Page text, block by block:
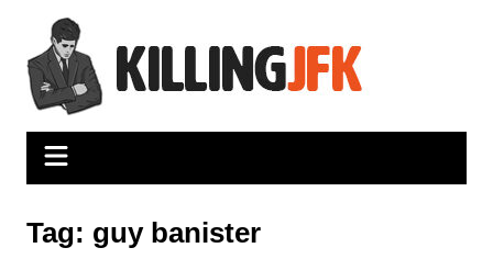
content
Tag: guy banister